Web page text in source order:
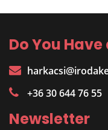
Do You
+36 30 644 76 55
Newsletter